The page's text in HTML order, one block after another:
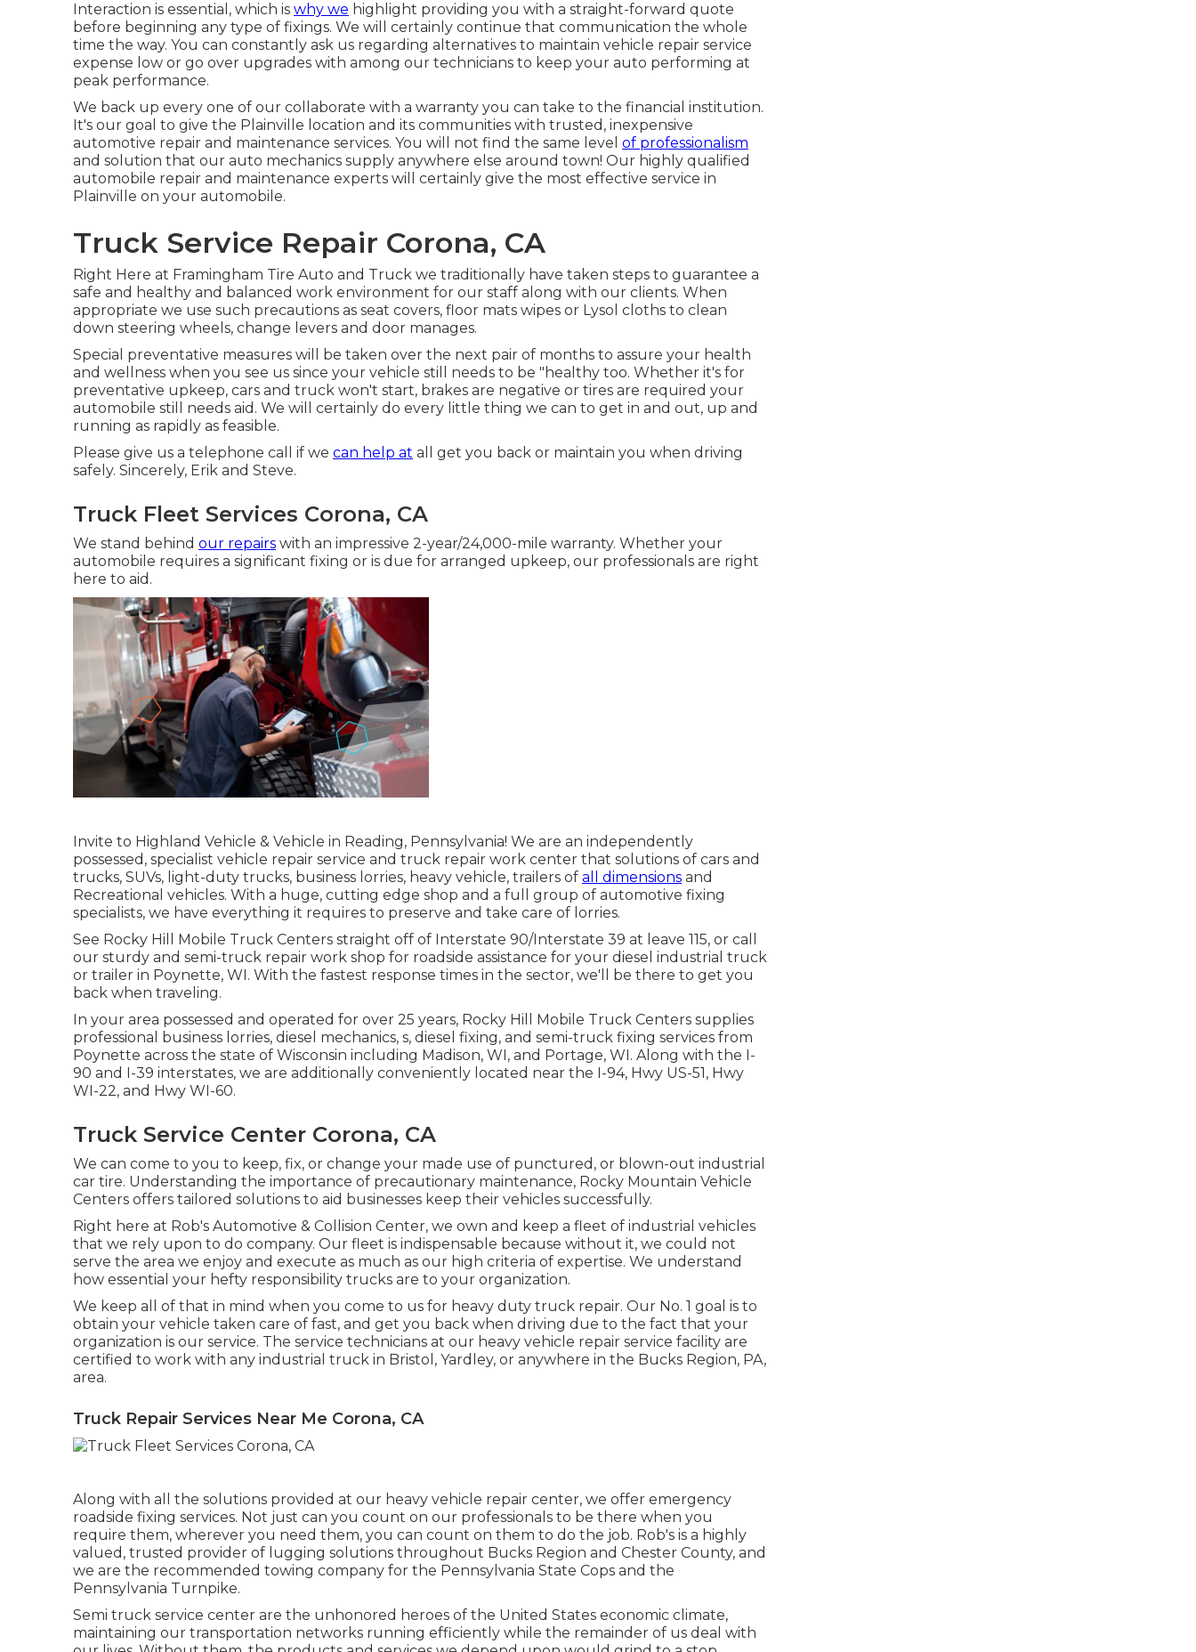
Interaction is essential, which is why we highlight providing you with a straight-forward quote
before beginning any type of fixings. We will certainly continue that communication the whole
time the way. You can constantly ask us regarding alternatives to maintain vehicle repair service
expense low or go over upgrades with among our technicians to keep your auto performing at
peak performance.
We back up every one of our collaborate with a warranty you can take to the financial institution.
It's our goal to give the Plainville location and its communities with trusted, inexpensive
automotive repair and maintenance services. You will not find the same level of professionalism
and solution that our auto mechanics supply anywhere else around town! Our highly qualified
automobile repair and maintenance experts will certainly give the most effective service in
Plainville on your automobile.
Truck Service Repair Corona, CA
Right Here at Framingham Tire Auto and Truck we traditionally have taken steps to guarantee a
safe and healthy and balanced work environment for our staff along with our clients. When
appropriate we use such precautions as seat covers, floor mats wipes or Lysol cloths to clean
down steering wheels, change levers and door manages.
Special preventative measures will be taken over the next pair of months to assure your health
and wellness when you see us since your vehicle still needs to be "healthy too. Whether it's for
preventative upkeep, cars and truck won't start, brakes are negative or tires are required your
automobile still needs aid. We will certainly do every little thing we can to get in and out, up and
running as rapidly as feasible.
Please give us a telephone call if we can help at all get you back or maintain you when driving
safely. Sincerely, Erik and Steve.
Truck Fleet Services Corona, CA
We stand behind our repairs with an impressive 2-year/24,000-mile warranty. Whether your
automobile requires a significant fixing or is due for arranged upkeep, our professionals are right
here to aid.
Invite to Highland Vehicle & Vehicle in Reading, Pennsylvania! We are an independently
possessed, specialist vehicle repair service and truck repair work center that solutions of cars and
trucks, SUVs, light-duty trucks, business lorries, heavy vehicle, trailers of all dimensions and
Recreational vehicles. With a huge, cutting edge shop and a full group of automotive fixing
specialists, we have everything it requires to preserve and take care of lorries.
See Rocky Hill Mobile Truck Centers straight off of Interstate 90/Interstate 39 at leave 115, or call
our sturdy and semi-truck repair work shop for roadside assistance for your diesel industrial truck
or trailer in Poynette, WI. With the fastest response times in the sector, we'll be there to get you
back when traveling.
In your area possessed and operated for over 25 years, Rocky Hill Mobile Truck Centers supplies
professional business lorries, diesel mechanics, s, diesel fixing, and semi-truck fixing services from
Poynette across the state of Wisconsin including Madison, WI, and Portage, WI. Along with the I-
90 and I-39 interstates, we are additionally conveniently located near the I-94, Hwy US-51, Hwy
WI-22, and Hwy WI-60.
Truck Service Center Corona, CA
We can come to you to keep, fix, or change your made use of punctured, or blown-out industrial
car tire. Understanding the importance of precautionary maintenance, Rocky Mountain Vehicle
Centers offers tailored solutions to aid businesses keep their vehicles successfully.
Right here at Rob's Automotive & Collision Center, we own and keep a fleet of industrial vehicles
that we rely upon to do company. Our fleet is indispensable because without it, we could not
serve the area we enjoy and execute as much as our high criteria of expertise. We understand
how essential your hefty responsibility trucks are to your organization.
We keep all of that in mind when you come to us for heavy duty truck repair. Our No. 1 goal is to
obtain your vehicle taken care of fast, and get you back when driving due to the fact that your
organization is our service. The service technicians at our heavy vehicle repair service facility are
certified to work with any industrial truck in Bristol, Yardley, or anywhere in the Bucks Region, PA,
area.
Truck Repair Services Near Me Corona, CA
Along with all the solutions provided at our heavy vehicle repair center, we offer emergency
roadside fixing services. Not just can you count on our professionals to be there when you
require them, wherever you need them, you can count on them to do the job. Rob's is a highly
valued, trusted provider of lugging solutions throughout Bucks Region and Chester County, and
we are the recommended towing company for the Pennsylvania State Cops and the
Pennsylvania Turnpike.
Semi truck service center are the unhonored heroes of the United States economic climate,
maintaining our transportation networks running efficiently while the remainder of us deal with